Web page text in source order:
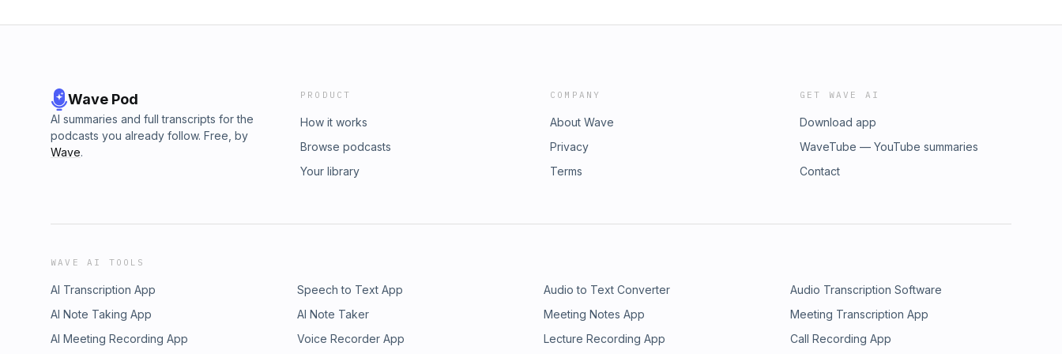
Wave Pod
AI summaries and full transcripts for the
podcasts you already follow. Free, by
Wave.
PRODUCT
How it works
Browse podcasts
Your library
COMPANY
About Wave
Privacy
Terms
GET WAVE AI
Download app
WaveTube — YouTube summaries
Contact
WAVE AI TOOLS
AI Transcription App Speech to Text App Audio to Text Converter
Audio Transcription Software
AI Note Taking App
AI Note Taker Meeting Notes App
Meeting Transcription App
AI Meeting Recording App
Voice Recorder App Lecture Recording App Call Recording App